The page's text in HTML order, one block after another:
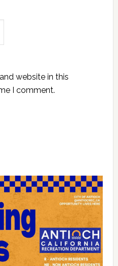
website in this
I comment.